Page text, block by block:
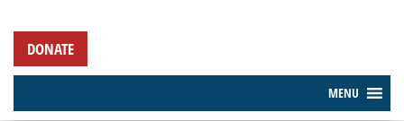
DONATE
MENU